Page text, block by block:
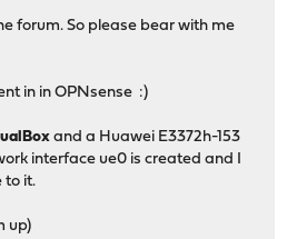
forum. So please bear with me
in in OPNsense :)
and a Huawei E3372h-153
interface ue0 is created and I
to it.
up)